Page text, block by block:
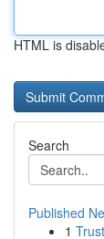
HTML is
Search
Published
1